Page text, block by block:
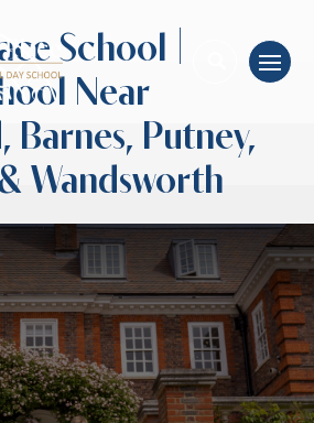
School |
Near
Barnes, Putney,
Wandsworth